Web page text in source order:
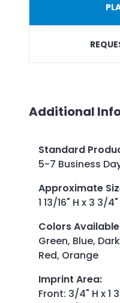
Additional
Standard
5-7 Business
Approximate
1 13/16" H x 3 3/
Colors Available
Green, Blue,
Red, Orange
Imprint Area:
Front: 3/4" H x 1